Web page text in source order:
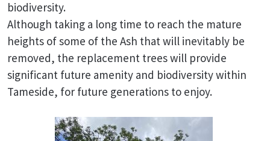
biodiversity.
Although taking a long time to reach the mature
heights of some of the Ash that will inevitably be
removed, the replacement trees will provide
significant future amenity and biodiversity within
Tameside, for future generations to enjoy.